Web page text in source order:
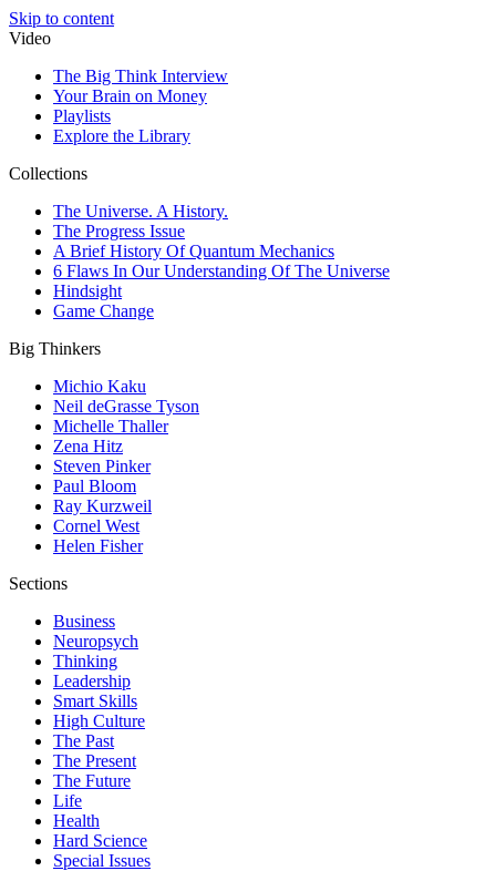
Skip to content
Video
The Big Think Interview
Your Brain on Money
Playlists
Explore the Library
Collections
The Universe. A History.
The Progress Issue
A Brief History Of Quantum Mechanics
6 Flaws In Our Understanding Of The Universe
Hindsight
Game Change
Big Thinkers
Michio Kaku
Neil deGrasse Tyson
Michelle Thaller
Zena Hitz
Steven Pinker
Paul Bloom
Ray Kurzweil
Cornel West
Helen Fisher
Sections
Business
Neuropsych
Thinking
Leadership
Smart Skills
High Culture
The Past
The Present
The Future
Life
Health
Hard Science
Special Issues